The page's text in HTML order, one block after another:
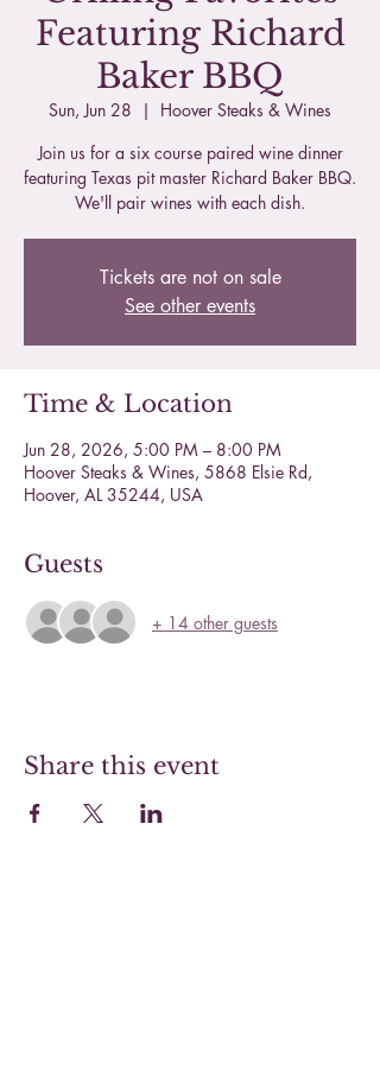
Featuring Richard
Baker BBQ
Sun, Jun 28
  |
Hoover Steaks & Wines
Join us for a six course paired wine dinner
featuring Texas pit master Richard Baker BBQ.
We'll pair wines with each dish.
Tickets are not on sale
See other events
Time & Location
Jun 28, 2026, 5:00 PM – 8:00 PM
Hoover Steaks & Wines, 5868 Elsie Rd,
Hoover, AL 35244, USA
Guests
+ 14 other guests
Share this event